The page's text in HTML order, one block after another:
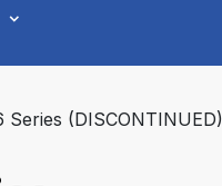
Series (DISCONTINUED)